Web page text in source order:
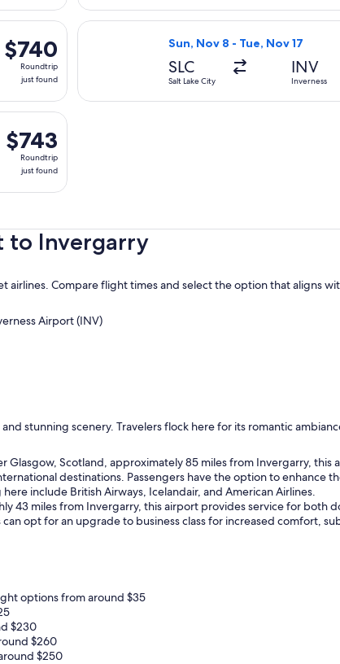
hours
ago
$740
Roundtrip,
just
$740
Roundtrip
just found
City to Inverness, returning Tue, Nov 17, priced at $740
Sun, Nov 8 - Tue, Nov 17
SLC
Salt Lake City
INV
Inverness
Select Virgin Atlantic flight,
$743
Roundtrip,
just
$743
Roundtrip
just found
Chicago to Inverness, returning Tue, Nov 17, priced
to Invergarry
Compare flight times and select the option that aligns
Airport (INV)
stunning scenery. Travelers flock here for its romantic
Glasgow, Scotland, approximately 85 miles from Invergarry, this
destinations. Passengers have the option to enhance
include British Airways, Icelandair, and American Airlines.
43 miles from Invergarry, this airport provides service for both
opt for an upgrade to business class for increased comfort,
options from around $35
$230
$260
$250